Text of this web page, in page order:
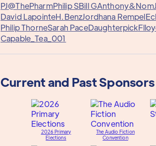
PJ@ThePharmPhilip SBill GAnthony&Nom
David LapointeH.BenzJordhana Rempel
Philip ThorneSarah PaceDaughterpick
Capable_Tea_001
Current and Past Sponsors
2026 Primary
Elections
The Audio Fiction
Convention